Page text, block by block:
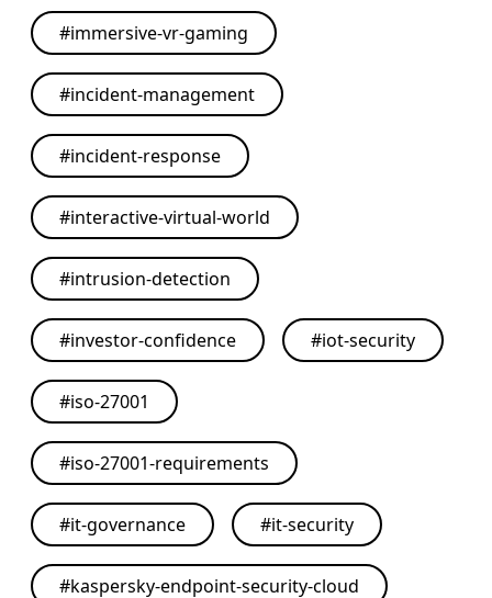
#immersive-vr-gaming
#incident-management
#incident-response
#interactive-virtual-world
#intrusion-detection
#investor-confidence #iot-security
#iso-27001
#iso-27001-requirements
#it-governance #it-security
#kaspersky-endpoint-security-cloud